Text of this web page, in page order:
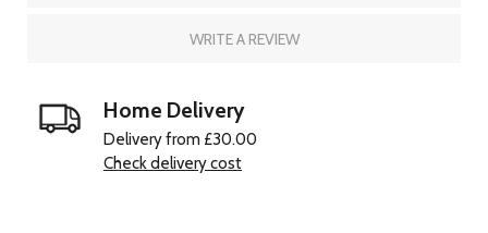
WRITE A REVIEW
Home Delivery
Delivery from £30.00
Check delivery cost